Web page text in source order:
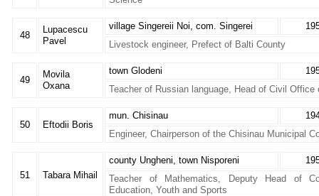
48
Lupacescu
Pavel
village Singereii Noi, com. Singerei
Livestock engineer, Prefect of Balti County
49
Movila
Oxana
town Glodeni
Teacher of Russian language, Head of Civil Office
50 Eftodii Boris
mun. Chisinau
Engineer, Chairperson of the Chisinau Municipal
51 Tabara Mihail
county Ungheni, town Nisporeni
Teacher of Mathematics, Deputy Head of
Education, Youth and Sports